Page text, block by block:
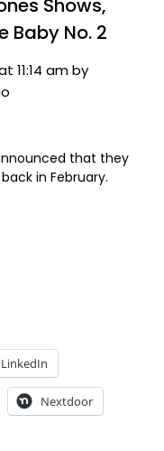
Shows,
Baby No. 2
11:14 am by
that they
in February.
LinkedIn
Nextdoor